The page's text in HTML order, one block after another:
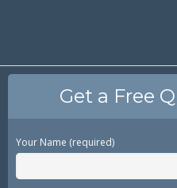
Get a Free
Your Name (required)